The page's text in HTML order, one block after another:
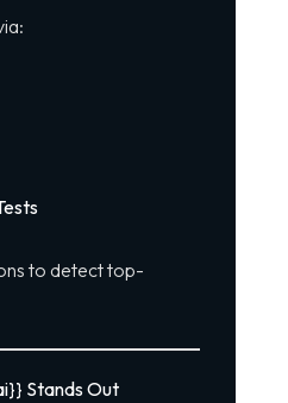
to detect top-
Stands Out